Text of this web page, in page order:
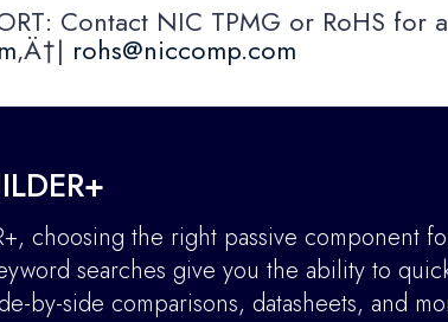
Contact NIC TPMG or RoHS for
‚Ä†| rohs@niccomp.com
choosing the right passive component
searches give you the ability to
by-side comparisons, datasheets, and